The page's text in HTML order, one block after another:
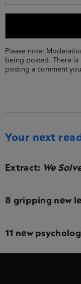
Please note:
being posted. There
posting a comment
Your next
Extract: We
8 gripping new
11 new